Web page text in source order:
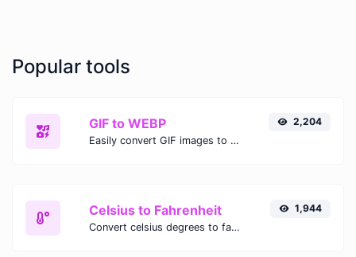
Popular tools
GIF to WEBP
Easily convert GIF images to WEBP with this easy to use convertor.
2,204
Celsius to Fahrenheit
Convert celsius degrees to fahrenheit degrees with ease.
1,944